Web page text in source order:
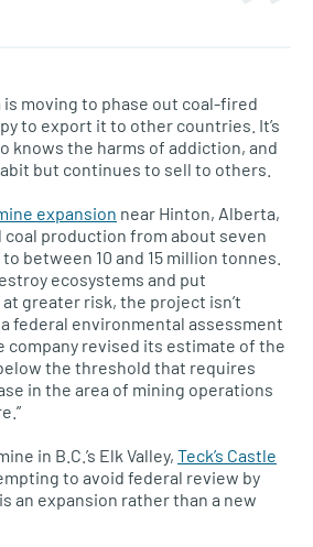
is moving to phase out coal-fired
to export it to other countries. It’s
knows the harms of addiction, and
but continues to sell to others.
expansion near Hinton, Alberta,
production from about seven
between 10 and 15 million tonnes.
ecosystems and put
greater risk, the project isn’t
federal environmental assessment
company revised its estimate of the
the threshold that requires
in the area of mining operations
in B.C.’s Elk Valley, Teck’s Castle
to avoid federal review by
an expansion rather than a new